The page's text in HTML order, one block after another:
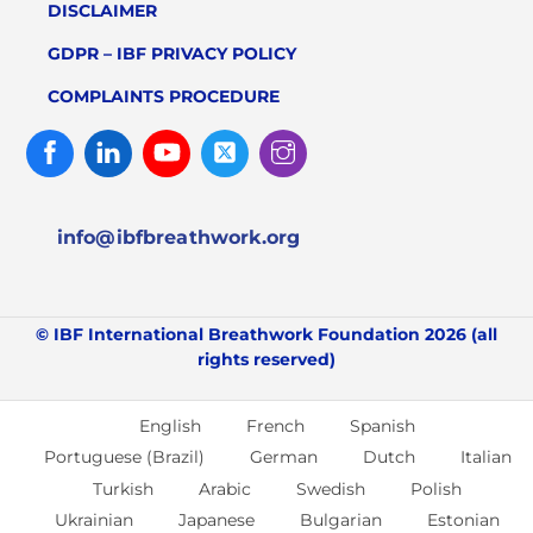
DISCLAIMER
GDPR – IBF PRIVACY POLICY
COMPLAINTS PROCEDURE
FacebookLinked
In
Youtube Twitter
info@ibfbreathwork.org
© IBF International Breathwork Foundation 2026 (all
rights reserved)
English French
Spanish
Portuguese (Brazil)
German Dutch
Italian
Turkish
Arabic Swedish
Polish
Ukrainian
Japanese Bulgarian Estonian